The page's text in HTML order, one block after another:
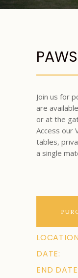
Join us for
are
or at the
Access our
tables,
a single
DATE:
END DATE: